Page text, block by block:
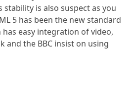
is also suspect as you
5 has been the new standard
easy integration of video,
and the BBC insist on using